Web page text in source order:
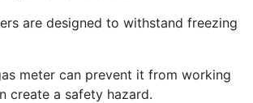
are designed to withstand freezing
meter can prevent it from working
create a safety hazard.